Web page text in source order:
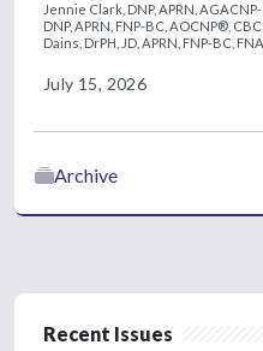
Jennie Clark, DNP, APRN, AGACNP-
DNP, APRN, FNP-BC, AOCNP®,
Dains, DrPH, JD, APRN, FNP-BC,
July 15, 2026
Archive
Recent Issues